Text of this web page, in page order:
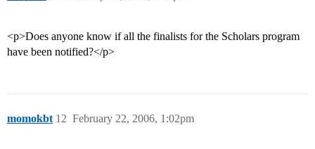
<p>Does anyone know if all the finalists for the Scholars program
have been notified?</p>
momokbt February 22, 2006, 1:02pm
12